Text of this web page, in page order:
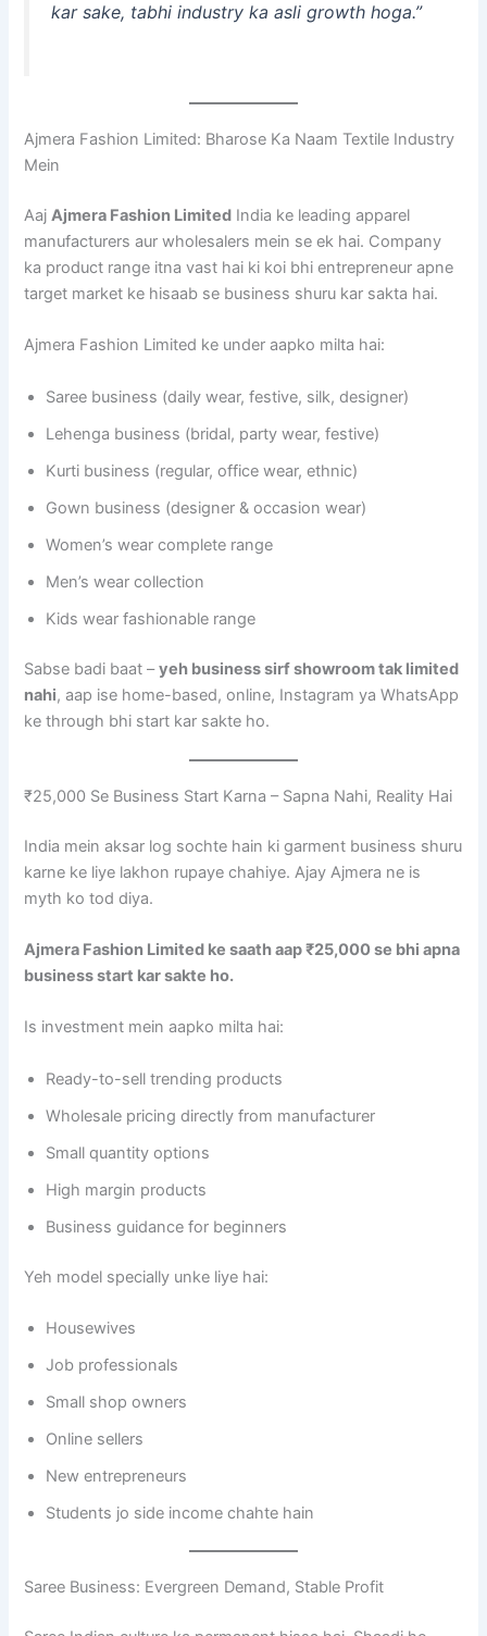
kar sake, tabhi industry ka asli growth hoga.”
Ajmera Fashion Limited: Bharose Ka Naam Textile Industry
Mein
AajAjmera Fashion Limited India ke leading apparel
manufacturers aur wholesalers mein se ek hai. Company
ka product range itna vast hai ki koi bhi entrepreneur apne
target market ke hisaab se business shuru kar sakta hai.
Ajmera Fashion Limited ke under aapko milta hai:
Saree business (daily wear, festive, silk, designer)
Lehenga business (bridal, party wear, festive)
Kurti business (regular, office wear, ethnic)
Gown business (designer & occasion wear)
Women’s wear complete range
Men’s wear collection
Kids wear fashionable range
Sabse badi baat –yeh business sirf showroom tak limited
nahi, aap ise home-based, online, Instagram ya WhatsApp
ke through bhi start kar sakte ho.
₹25,000 Se Business Start Karna – Sapna Nahi, Reality Hai
India mein aksar log sochte hain ki garment business shuru
karne ke liye lakhon rupaye chahiye. Ajay Ajmera ne is
myth ko tod diya.
Ajmera Fashion Limited ke saath aap ₹25,000 se bhi apna
business start kar sakte ho.
Is investment mein aapko milta hai:
Ready-to-sell trending products
Wholesale pricing directly from manufacturer
Small quantity options
High margin products
Business guidance for beginners
Yeh model specially unke liye hai:
Housewives
Job professionals
Small shop owners
Online sellers
New entrepreneurs
Students jo side income chahte hain
Saree Business: Evergreen Demand, Stable Profit